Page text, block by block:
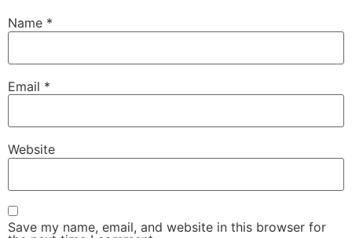
Name *
Email *
Website
Save my name, email, and website in this browser for